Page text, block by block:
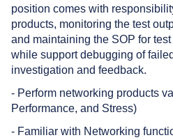
position comes with
products, monitoring the test
and maintaining the SOP for
while support debugging of
investigation and feedback.
- Perform networking products
Performance, and Stress)
- Familiar with Networking